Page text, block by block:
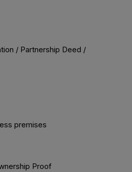
/ Partnership Deed /
premises
Proof